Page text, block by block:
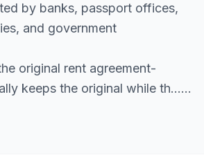
by banks, passport offices,
and government
original rent agreement-
keeps the original while th......